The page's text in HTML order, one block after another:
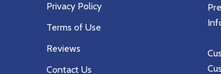
Privacy Policy
Terms of Use
Reviews
Contact Us